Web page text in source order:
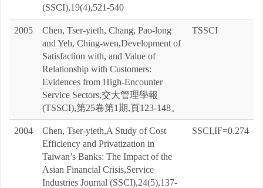
(SSCI),19(4),521-540
2005
Chen, Tser-yieth, Chang, Pao-long
and Yeh, Ching-wen,Development of
Satisfaction with, and Value of
Relationship with Customers:
Evidences from High-Encounter
Service Sectors,交大管理學報
(TSSCI),第25卷第1期,頁123-148。
TSSCI
2004
Chen, Tser-yieth,A Study of Cost
Efficiency and Privatization in
Taiwan’s Banks: The Impact of the
Asian Financial Crisis,Service
Industries Journal (SSCI),24(5),137-
SSCI,IF=0.274